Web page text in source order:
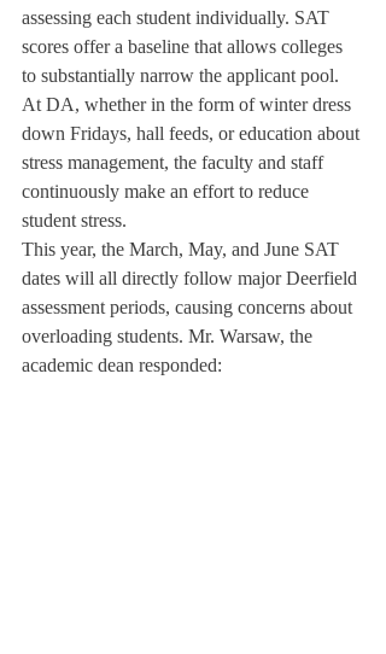
assessing each student individually. SAT
scores offer a baseline that allows colleges
to substantially narrow the applicant pool.
At DA, whether in the form of winter dress
down Fridays, hall feeds, or education about
stress management, the faculty and staff
continuously make an effort to reduce
student stress.
This year, the March, May, and June SAT
dates will all directly follow major Deerfield
assessment periods, causing concerns about
overloading students. Mr. Warsaw, the
academic dean responded: